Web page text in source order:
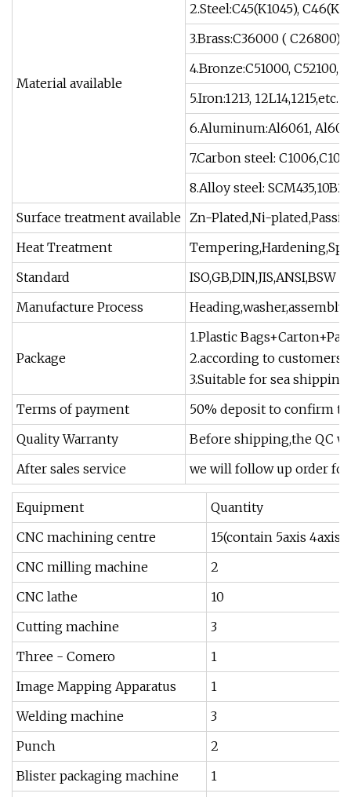
Material available
2.Steel:C45(K1045),
3.Brass:C36000 ( C26800),
4.Bronze:C51000, C52100,
5.Iron:1213, 12L14,1215,etc.
6.Aluminum:Al6061,
7.Carbon steel:
8.Alloy steel:
Surface treatment available Zn-Plated,Ni-
Heat Treatment
Standard
ISO,GB,DIN,JIS,ANSI,BSW
Manufacture Process
Package
1.Plastic
2.according to customers
3.Suitable for sea
Terms of payment
50% deposit to confirm
Quality Warranty
Before shipping,the QC
After sales service
we will follow up order for
Equipment
Quantity
CNC machining centre
15(contain 5axis
CNC milling machine
2
CNC lathe
10
Cutting machine
3
Three - Comero
1
Image Mapping Apparatus
1
Welding machine
3
Punch
2
Blister packaging machine
1